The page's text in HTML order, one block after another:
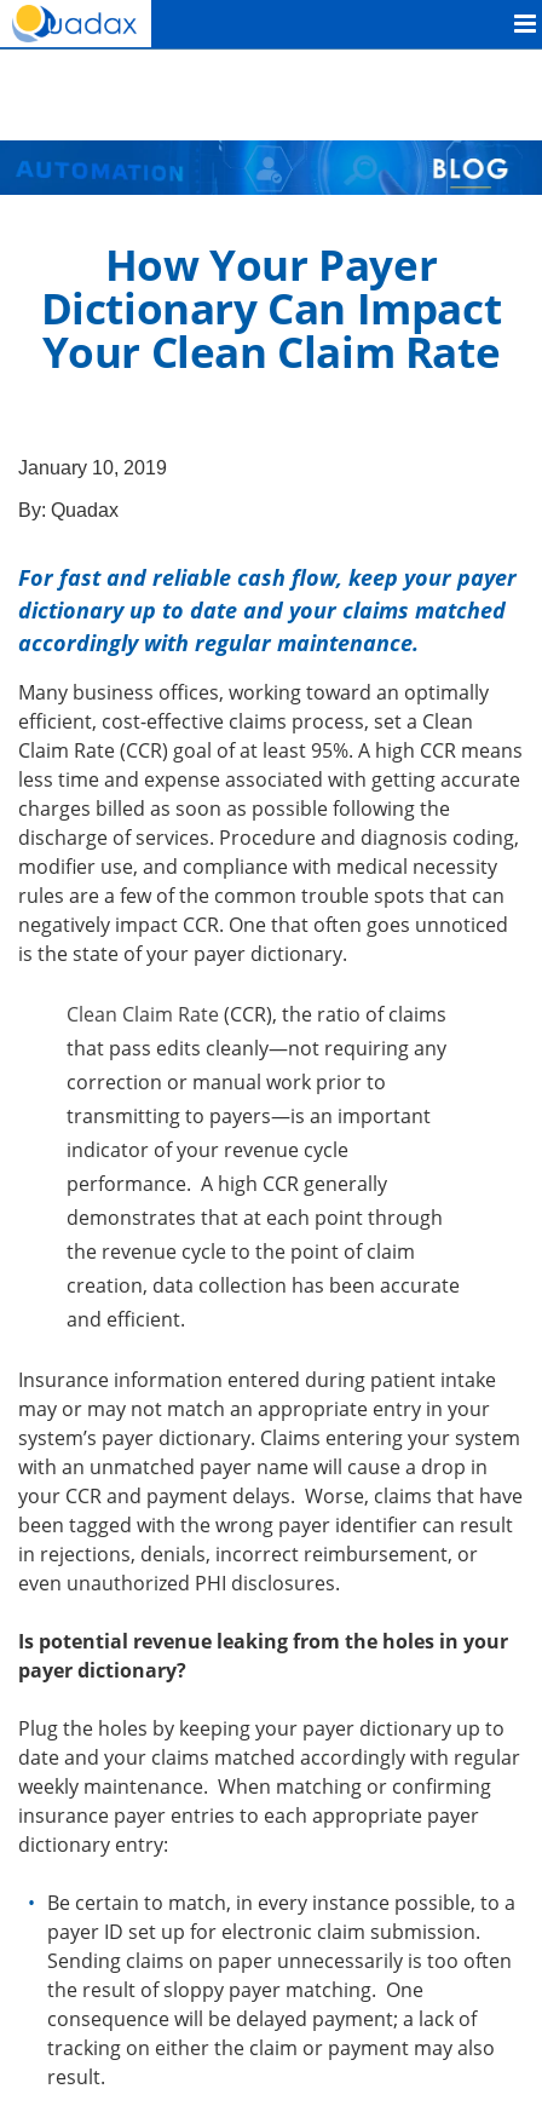
Quadax
How Your Payer
Dictionary Can Impact
Your Clean Claim Rate
January 10, 2019
By: Quadax
For fast and reliable cash flow, keep your payer
dictionary up to date and your claims matched
accordingly with regular maintenance.
Many business offices, working toward an optimally
efficient, cost-effective claims process, set a Clean
Claim Rate (CCR) goal of at least 95%. A high CCR means
less time and expense associated with getting accurate
charges billed as soon as possible following the
discharge of services. Procedure and diagnosis coding,
modifier use, and compliance with medical necessity
rules are a few of the common trouble spots that can
negatively impact CCR. One that often goes unnoticed
is the state of your payer dictionary.
Clean Claim Rate(CCR), the ratio of claims
that pass edits cleanly—not requiring any
correction or manual work prior to
transmitting to payers—is an important
indicator of your revenue cycle
performance. A high CCR generally
demonstrates that at each point through
the revenue cycle to the point of claim
creation, data collection has been accurate
and efficient.
Insurance information entered during patient intake
may or may not match an appropriate entry in your
system’s payer dictionary. Claims entering your system
with an unmatched payer name will cause a drop in
your CCR and payment delays. Worse, claims that have
been tagged with the wrong payer identifier can result
in rejections, denials, incorrect reimbursement, or
even unauthorized PHI disclosures.
Is potential revenue leaking from the holes in your
payer dictionary?
Plug the holes by keeping your payer dictionary up to
date and your claims matched accordingly with regular
weekly maintenance. When matching or confirming
insurance payer entries to each appropriate payer
dictionary entry:
Be certain to match, in every instance possible, to a
payer ID set up for electronic claim submission.
Sending claims on paper unnecessarily is too often
the result of sloppy payer matching. One
consequence will be delayed payment; a lack of
tracking on either the claim or payment may also
result.